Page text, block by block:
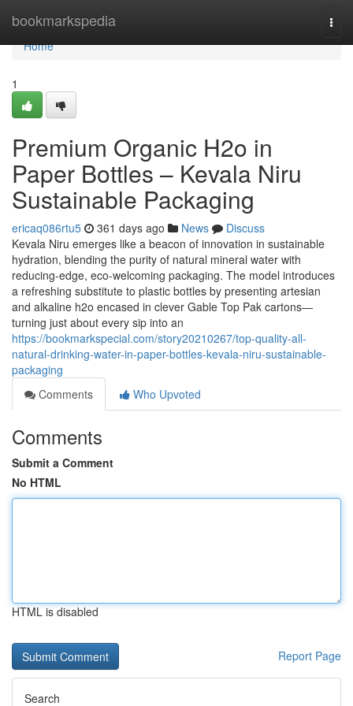
bookmarkspedia
Home
Home
1
Premium Organic H2o in
Paper Bottles – Kevala Niru
Sustainable Packaging
ericaq086rtu5 361 days ago News
Discuss
Kevala Niru emerges like a beacon of innovation in sustainable
hydration, blending the purity of natural mineral water with
reducing-edge, eco-welcoming packaging. The model introduces
a refreshing substitute to plastic bottles by presenting artesian
and alkaline h2o encased in clever Gable Top Pak cartons—
turning just about every sip into an
https://bookmarkspecial.com/story20210267/top-quality-all-
natural-drinking-water-in-paper-bottles-kevala-niru-sustainable-
packaging
Comments
Who Upvoted
Comments
Submit a Comment
No HTML
HTML is disabled
Report Page
Search